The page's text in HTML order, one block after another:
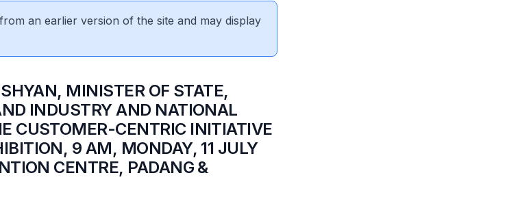
an earlier version of the site and may display
MINISTER OF STATE,
INDUSTRY AND NATIONAL
CUSTOMER-CENTRIC INITIATIVE
9 AM, MONDAY, 11 JULY
CENTRE, PADANG &